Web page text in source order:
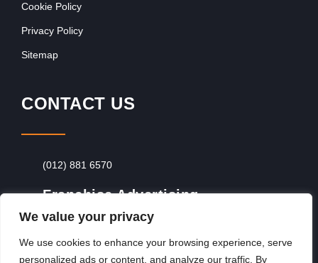
We value your privacy
We use cookies to enhance your browsing experience, serve
personalized ads or content, and analyze our traffic. By
Cookie Policy
Privacy Policy
Sitemap
CONTACT US
(012) 881 6570
Franchise Advertising
Browse Franchise Advertising Packages